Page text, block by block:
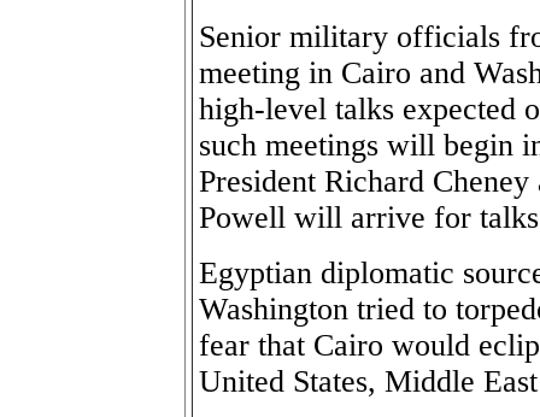
Senior military officials
meeting in Cairo and
high-level talks expected
such meetings will begin
President Richard
Powell will arrive for
Egyptian diplomatic
Washington tried to
fear that Cairo would
United States, Middle